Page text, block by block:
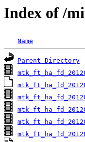
Index of /
Name
Parent Directory